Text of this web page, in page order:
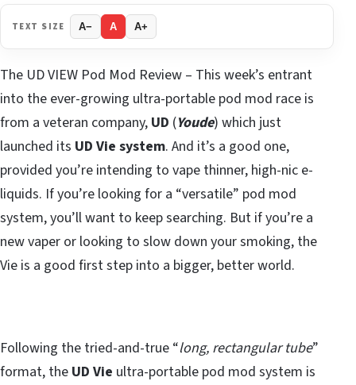
TEXT SIZE A− A A+
The UD VIEW Pod Mod Review – This week’s entrant
into the ever-growing ultra-portable pod mod race is
from a veteran company, UD (Youde) which just
launched its UD Vie system. And it’s a good one,
provided you’re intending to vape thinner, high-nic e-
liquids. If you’re looking for a “versatile” pod mod
system, you’ll want to keep searching. But if you’re a
new vaper or looking to slow down your smoking, the
Vie is a good first step into a bigger, better world.
Following the tried-and-true “long, rectangular tube”
format, the UD Vie ultra-portable pod mod system is